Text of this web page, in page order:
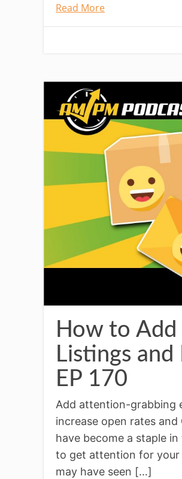
Read More
How to
Listings and
EP 170
Add attention-grabbing
increase open rates and
have become a staple
to get attention for your
may have seen […]